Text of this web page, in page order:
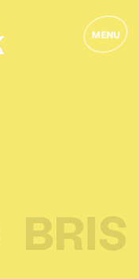
MENU
BRIS